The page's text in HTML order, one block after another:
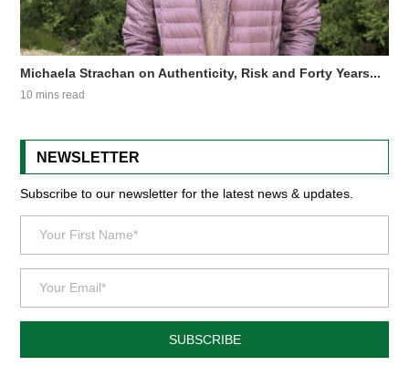
Michaela Strachan on Authenticity, Risk and Forty Years...
10 mins read
NEWSLETTER
Subscribe to our newsletter for the latest news & updates.
SUBSCRIBE